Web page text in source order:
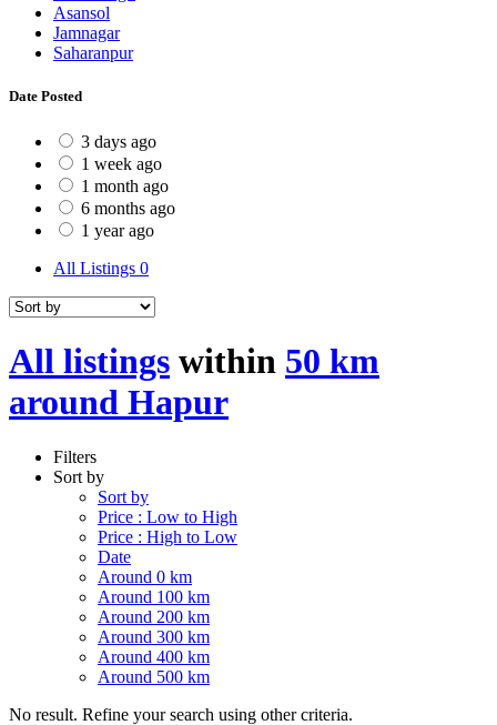
Asansol
Jamnagar
Saharanpur
Date Posted
3 days ago
1 week ago
1 month ago
6 months ago
1 year ago
All Listings 0
All listings within 50 km
around Hapur
Filters
Sort by
Sort by
Price : Low to High
Price : High to Low
Date
Around 0 km
Around 100 km
Around 200 km
Around 300 km
Around 400 km
Around 500 km
No result. Refine your search using other criteria.